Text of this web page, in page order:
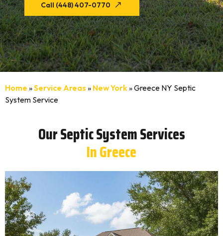
Call (448) 407-0770
Home »Service Areas » New York»Greece NY Septic
System Service
Our Septic System Services
In Greece